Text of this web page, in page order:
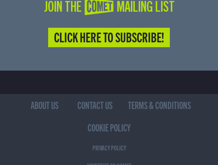
JOIN THE COMET MAILING LIST
CLICK HERE TO SUBSCRIBE!
ABOUT US CONTACT US
TERMS & CONDITIONS
COOKIE POLICY
PRIVACY POLICY